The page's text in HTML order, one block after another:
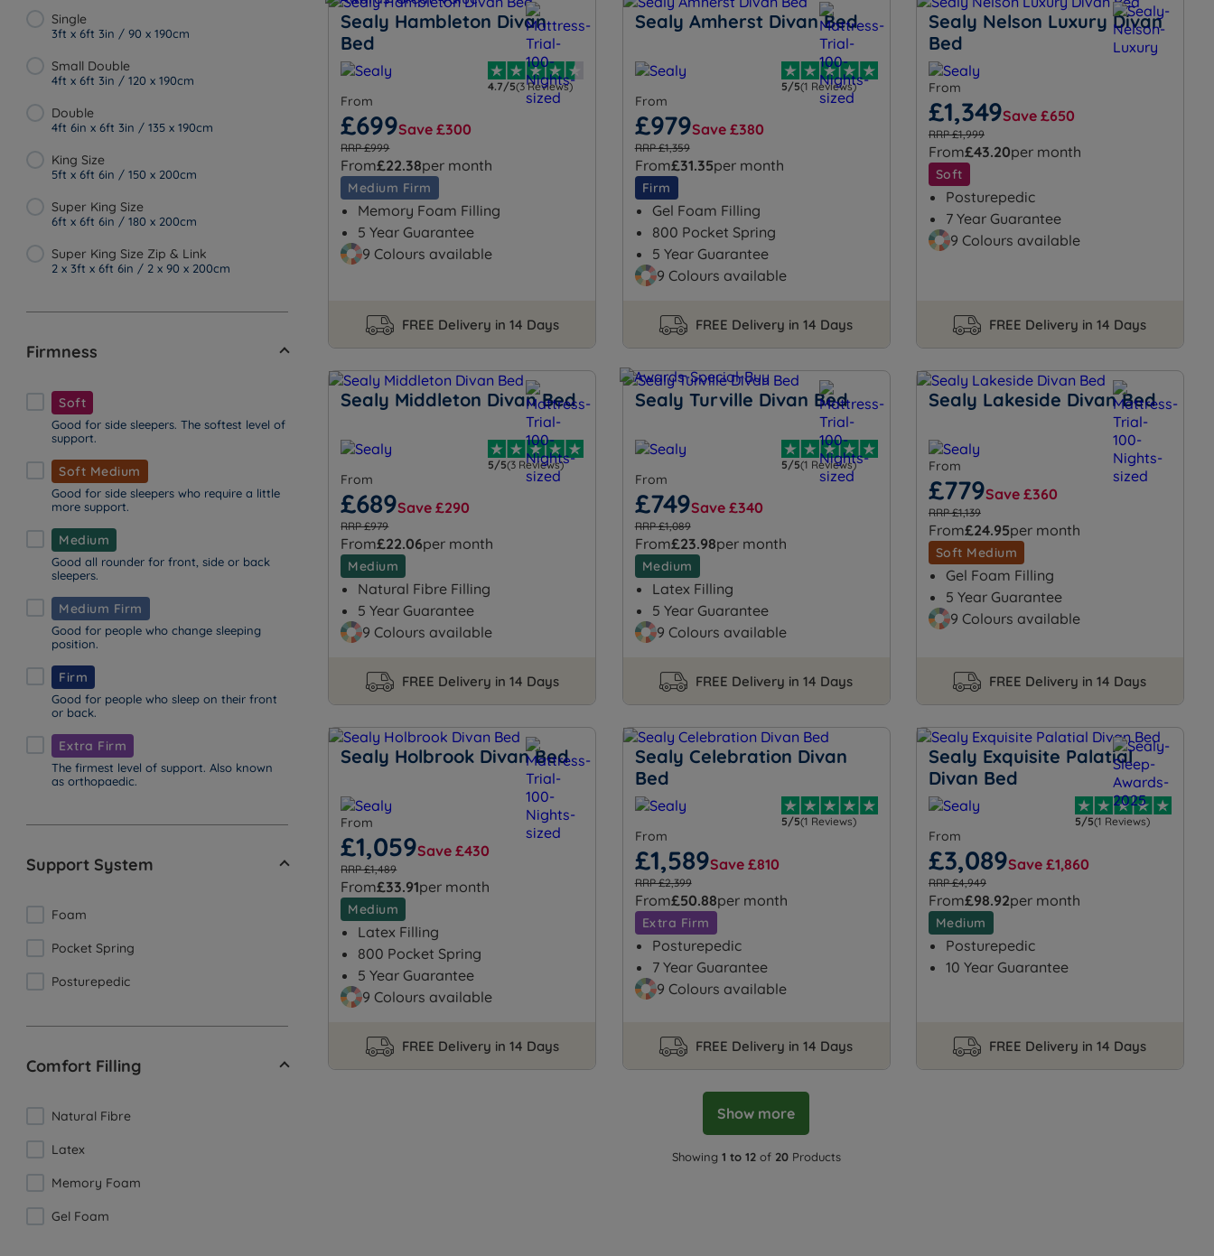
Single
3ft x 6ft 3in / 90 x 190cm
Small Double
4ft x 6ft 3in / 120 x 190cm
Double
4ft 6in x 6ft 3in / 135 x 190cm
King Size
5ft x 6ft 6in / 150 x 200cm
Super King Size
6ft x 6ft 6in / 180 x 200cm
Super King Size Zip & Link
2 x 3ft x 6ft 6in / 2 x 90 x 200cm
Firmness
Soft
Good for side sleepers. The softest level of
support.
Soft Medium
Good for side sleepers who require a little
more support.
Medium
Good all rounder for front, side or back
sleepers.
Medium Firm
Good for people who change sleeping
position.
Firm
Good for people who sleep on their front
or back.
Extra Firm
The firmest level of support. Also known
as orthopaedic.
Support System
Foam
Pocket Spring
Posturepedic
Comfort Filling
Natural Fibre
Latex
Memory Foam
Gel Foam
Sealy Hambleton Divan
Bed
4.7/5(3 Reviews)
From
£699Save £300
RRP £999
From£22.38per month
Medium Firm
Memory Foam Filling
5 Year Guarantee
9 Colours available
FREE Delivery in 14 Days
Sealy Amherst Divan Bed
5/5(1 Reviews)
From
£979Save £380
RRP £1,359
From£31.35per month
Firm
Gel Foam Filling
800 Pocket Spring
5 Year Guarantee
9 Colours available
FREE Delivery in 14 Days
Sealy Nelson Luxury Divan
Bed
From
£1,349Save £650
RRP £1,999
From£43.20per month
Soft
Posturepedic
7 Year Guarantee
9 Colours available
FREE Delivery in 14 Days
Sealy Middleton Divan Bed
5/5(3 Reviews)
From
£689Save £290
RRP £979
From£22.06per month
Medium
Natural Fibre Filling
5 Year Guarantee
9 Colours available
FREE Delivery in 14 Days
Sealy Turville Divan Bed
5/5(1 Reviews)
From
£749Save £340
RRP £1,089
From£23.98per month
Medium
Latex Filling
5 Year Guarantee
9 Colours available
FREE Delivery in 14 Days
Sealy Lakeside Divan Bed
From
£779Save £360
RRP £1,139
From£24.95per month
Soft Medium
Gel Foam Filling
5 Year Guarantee
9 Colours available
FREE Delivery in 14 Days
Sealy Holbrook Divan Bed
From
£1,059Save £430
RRP £1,489
From£33.91per month
Medium
Latex Filling
800 Pocket Spring
5 Year Guarantee
9 Colours available
FREE Delivery in 14 Days
Sealy Celebration Divan
Bed
5/5(1 Reviews)
From
£1,589Save £810
RRP £2,399
From£50.88per month
Extra Firm
Posturepedic
7 Year Guarantee
9 Colours available
FREE Delivery in 14 Days
Sealy Exquisite Palatial
Divan Bed
5/5(1 Reviews)
From
£3,089Save £1,860
RRP £4,949
From£98.92per month
Medium
Posturepedic
10 Year Guarantee
FREE Delivery in 14 Days
Show more
Showing 1 to 12of 20Products